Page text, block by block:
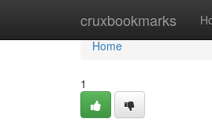
cruxbookmarks
Home
Home
1